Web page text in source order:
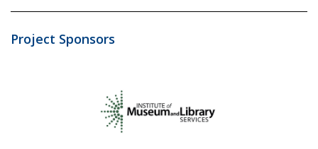
Project Sponsors